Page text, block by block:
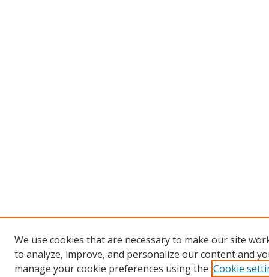
We use cookies that are necessary to make our site
to analyze, improve, and personalize our content and
manage your cookie preferences using the Cookie